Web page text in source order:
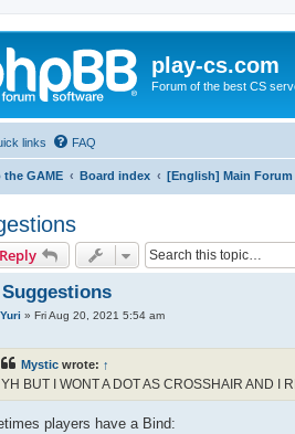
play-cs.com
Forum of the best CS
links FAQ
the GAME Board index [English] Main Forum
Yuri » Fri Aug 20, 2021 5:54 am
Mystic wrote: ↑
YH BUT I WONT A DOT AS CROSSHAIR AND I
players have a Bind: